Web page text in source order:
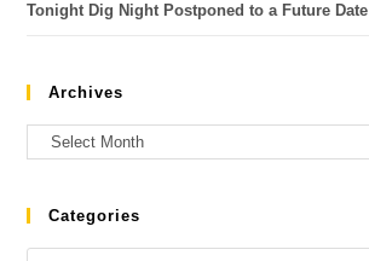
Tonight Dig Night Postponed to a Future Date
Archives
Categories